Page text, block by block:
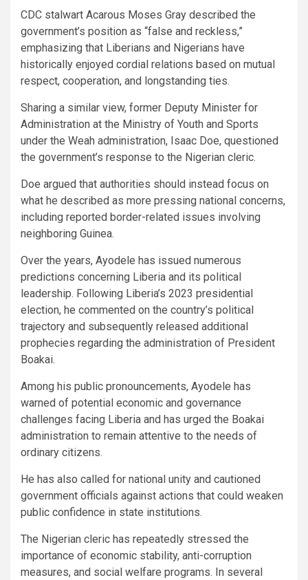
CDC stalwart Acarous Moses Gray described the
government’s position as “false and reckless,”
emphasizing that Liberians and Nigerians have
historically enjoyed cordial relations based on mutual
respect, cooperation, and longstanding ties.
Sharing a similar view, former Deputy Minister for
Administration at the Ministry of Youth and Sports
under the Weah administration, Isaac Doe, questioned
the government’s response to the Nigerian cleric.
Doe argued that authorities should instead focus on
what he described as more pressing national concerns,
including reported border-related issues involving
neighboring Guinea.
Over the years, Ayodele has issued numerous
predictions concerning Liberia and its political
leadership. Following Liberia’s 2023 presidential
election, he commented on the country’s political
trajectory and subsequently released additional
prophecies regarding the administration of President
Boakai.
Among his public pronouncements, Ayodele has
warned of potential economic and governance
challenges facing Liberia and has urged the Boakai
administration to remain attentive to the needs of
ordinary citizens.
He has also called for national unity and cautioned
government officials against actions that could weaken
public confidence in state institutions.
The Nigerian cleric has repeatedly stressed the
importance of economic stability, anti-corruption
measures, and social welfare programs. In several